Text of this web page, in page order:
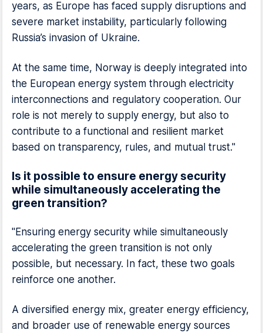
years, as Europe has faced supply disruptions and
severe market instability, particularly following
Russia’s invasion of Ukraine.
At the same time, Norway is deeply integrated into
the European energy system through electricity
interconnections and regulatory cooperation. Our
role is not merely to supply energy, but also to
contribute to a functional and resilient market
based on transparency, rules, and mutual trust."
Is it possible to ensure energy security
while simultaneously accelerating the
green transition?
"Ensuring energy security while simultaneously
accelerating the green transition is not only
possible, but necessary. In fact, these two goals
reinforce one another.
A diversified energy mix, greater energy efficiency,
and broader use of renewable energy sources